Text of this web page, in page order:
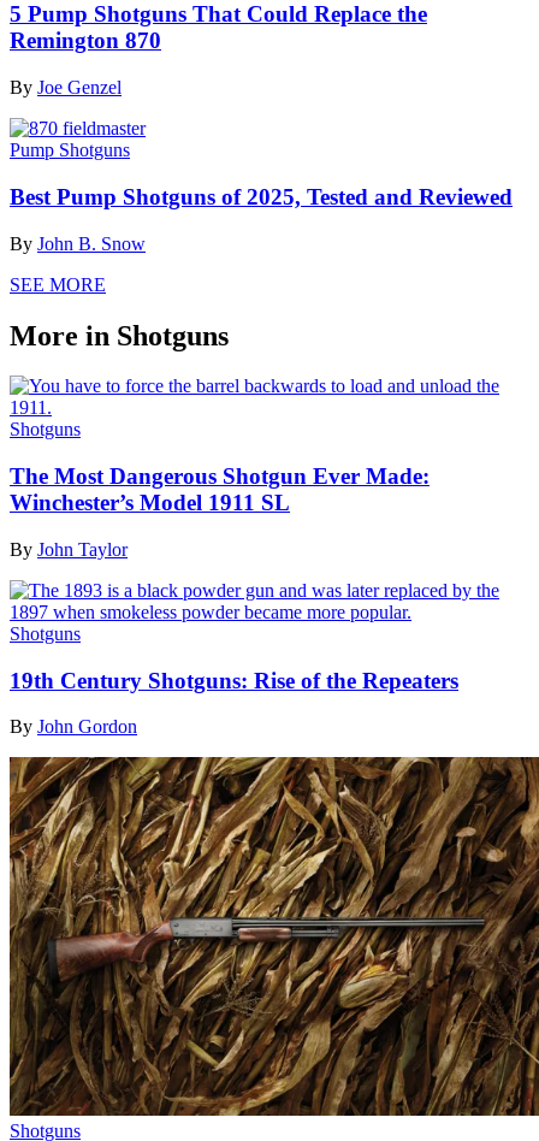
5 Pump Shotguns That Could Replace the
Remington 870
By Joe Genzel
Pump Shotguns
Best Pump Shotguns of 2025, Tested and Reviewed
By John B. Snow
SEE MORE
More in Shotguns
Shotguns
The Most Dangerous Shotgun Ever Made:
Winchester’s Model 1911 SL
By John Taylor
Shotguns
19th Century Shotguns: Rise of the Repeaters
By John Gordon
Shotguns